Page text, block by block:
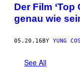
Der Film
genau wie
05.20.16 BY YUNG
See All